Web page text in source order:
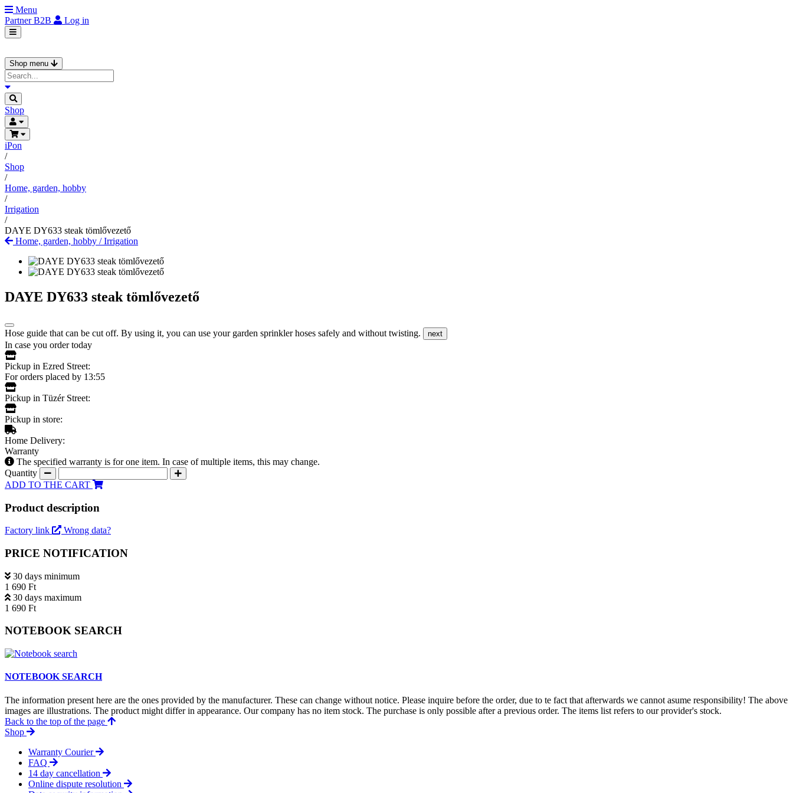
Menu
PartnerB2B Log in
Shop menu
Shop
iPon
/
Shop
/
Home, garden, hobby
/
Irrigation
/
DAYE DY633 steak tömlővezető
Home, garden, hobby /Irrigation
DAYE DY633 steak tömlővezető
Hose guide that can be cut off. By using it, you can use your garden sprinkler hoses safely and without twisting. next
In case you order today
Pickup in Ezred Street:
For orders placed by 13:55
Pickup in Tüzér Street:
Pickup in store:
Home Delivery:
Warranty
The specified warranty is for one item. In case of multiple items, this may change.
Quantity
ADD TO THE CART
Product description
Factory link Wrong data?
PRICE NOTIFICATION
30 days minimum
1 690 Ft
30 days maximum
1 690 Ft
NOTEBOOK SEARCH
NOTEBOOK SEARCH
The information present here are the ones provided by the manufacturer. These can change without notice. Please inquire before the order, due to te fact that afterwards we cannot asume responsibility! The above
images are illustrations. The product might differ in appearance. Our company has no item stock. The purchase is only possible after a previous order. The items list refers to our provider's stock.
Back to the top of the page
Shop
Warranty Courier
FAQ
14 day cancellation
Online dispute resolution